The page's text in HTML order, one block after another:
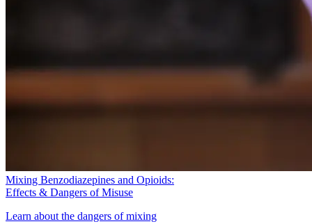
Mixing Benzodiazepines and Opioids:
Effects & Dangers of Misuse
Learn about the dangers of mixing